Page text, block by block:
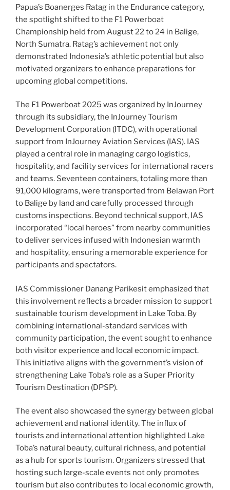
Papua’s Boanerges Ratag in the Endurance category,
the spotlight shifted to the F1 Powerboat
Championship held from August 22 to 24 in Balige,
North Sumatra. Ratag’s achievement not only
demonstrated Indonesia’s athletic potential but also
motivated organizers to enhance preparations for
upcoming global competitions.
The F1 Powerboat 2025 was organized by InJourney
through its subsidiary, the InJourney Tourism
Development Corporation (ITDC), with operational
support from InJourney Aviation Services (IAS). IAS
played a central role in managing cargo logistics,
hospitality, and facility services for international racers
and teams. Seventeen containers, totaling more than
91,000 kilograms, were transported from Belawan Port
to Balige by land and carefully processed through
customs inspections. Beyond technical support, IAS
incorporated “local heroes” from nearby communities
to deliver services infused with Indonesian warmth
and hospitality, ensuring a memorable experience for
participants and spectators.
IAS Commissioner Danang Parikesit emphasized that
this involvement reflects a broader mission to support
sustainable tourism development in Lake Toba. By
combining international-standard services with
community participation, the event sought to enhance
both visitor experience and local economic impact.
This initiative aligns with the government’s vision of
strengthening Lake Toba’s role as a Super Priority
Tourism Destination (DPSP).
The event also showcased the synergy between global
achievement and national identity. The influx of
tourists and international attention highlighted Lake
Toba’s natural beauty, cultural richness, and potential
as a hub for sports tourism. Organizers stressed that
hosting such large-scale events not only promotes
tourism but also contributes to local economic growth,